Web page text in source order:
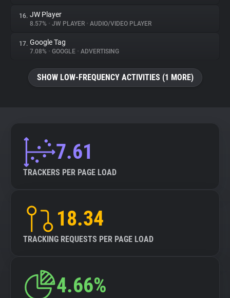
16. JW Player
8.57% • JW PLAYER • AUDIO/VIDEO PLAYER
17. Google Tag
7.08% • GOOGLE • ADVERTISING
SHOW LOW-FREQUENCY ACTIVITIES (1 MORE)
7.61
TRACKERS PER PAGE LOAD
18.34
TRACKING REQUESTS PER PAGE LOAD
4.66%